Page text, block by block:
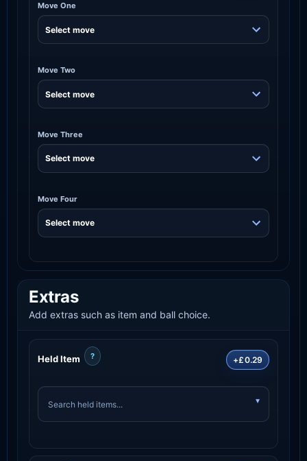
Move One
Move Two
Move Three
Move Four
Extras
Add extras such as item and ball choice.
Held Item ? +£0.29